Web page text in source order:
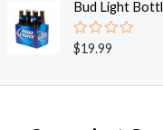
f
5
e
0
o
u
Bud Light
R
a
e
$19.99